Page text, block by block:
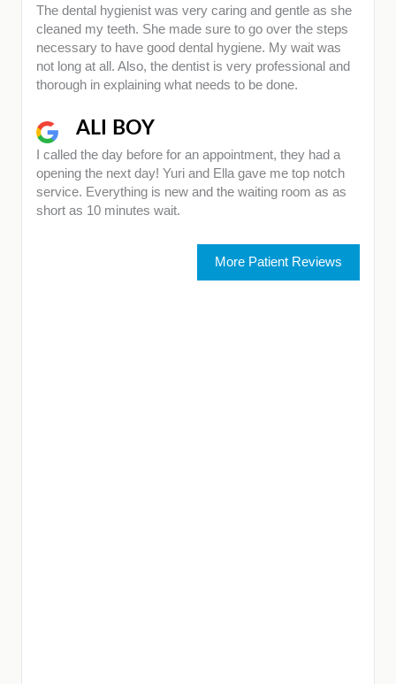
The dental hygienist was very caring and gentle as she
cleaned my teeth. She made sure to go over the steps
necessary to have good dental hygiene. My wait was
not long at all. Also, the dentist is very professional and
thorough in explaining what needs to be done.
ALI BOY
I called the day before for an appointment, they had a
opening the next day! Yuri and Ella gave me top notch
service. Everything is new and the waiting room as as
short as 10 minutes wait.
More Patient Reviews